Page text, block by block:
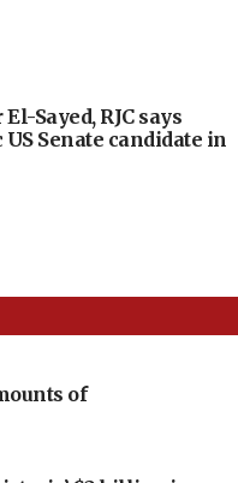
Sayed, RJC says
Senate candidate in
of